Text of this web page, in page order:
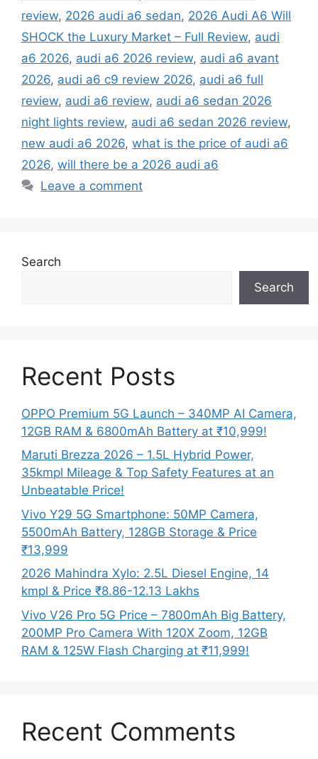
review, 2026 audi a6 sedan, 2026 Audi A6 Will
SHOCK the Luxury Market – Full Review, audi
a6 2026, audi a6 2026 review, audi a6 avant
2026, audi a6 c9 review 2026, audi a6 full
review, audi a6 review, audi a6 sedan 2026
night lights review, audi a6 sedan 2026 review,
new audi a6 2026, what is the price of audi a6
2026, will there be a 2026 audi a6
Leave a comment
Search
Search
Recent Posts
OPPO Premium 5G Launch – 340MP AI Camera,
12GB RAM & 6800mAh Battery at ₹10,999!
Maruti Brezza 2026 – 1.5L Hybrid Power,
35kmpl Mileage & Top Safety Features at an
Unbeatable Price!
Vivo Y29 5G Smartphone: 50MP Camera,
5500mAh Battery, 128GB Storage & Price
₹13,999
2026 Mahindra Xylo: 2.5L Diesel Engine, 14
kmpl & Price ₹8.86-12.13 Lakhs
Vivo V26 Pro 5G Price – 7800mAh Big Battery,
200MP Pro Camera With 120X Zoom, 12GB
RAM & 125W Flash Charging at ₹11,999!
Recent Comments